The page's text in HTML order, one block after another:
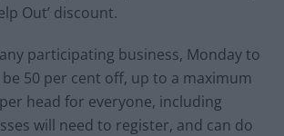
Out’ discount.
participating business, Monday to
50 per cent off, up to a maximum
head for everyone, including
will need to register, and can do